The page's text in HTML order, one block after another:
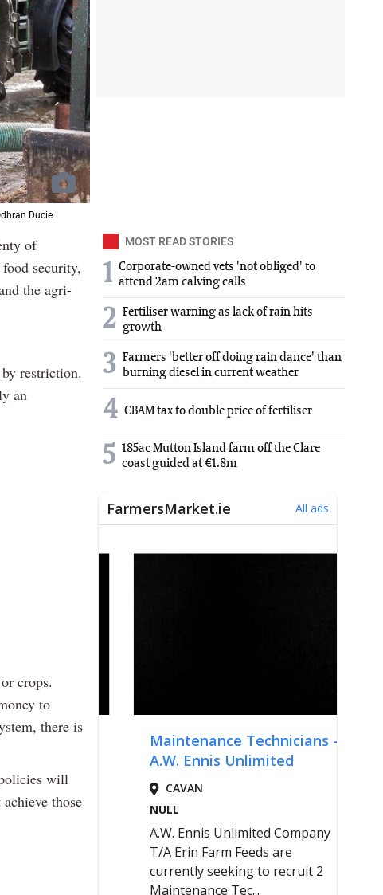
Ducie
of
security,
the agri-
restriction.
an
crops.
to
there is
will
those
MOST READ STORIES
1 Corporate-owned vets 'not obliged' to
attend 2am calving calls
2 Fertiliser warning as lack of rain hits
growth
3 Farmers 'better off doing rain dance' than
burning diesel in current weather
4 CBAM tax to double price of fertiliser
5 185ac Mutton Island farm off the Clare
coast guided at €1.8m